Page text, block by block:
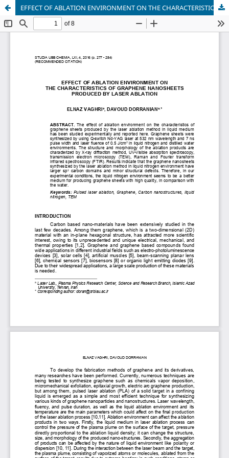
EFFECT OF ABLATION ENVIRONMENT ON THE CHARACTERISTICS OF GRAPHENE NANOSHEETS PRODUCED BY LASER ABLATION